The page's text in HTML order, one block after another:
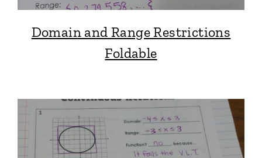
Domain and Range Restrictions
Foldable